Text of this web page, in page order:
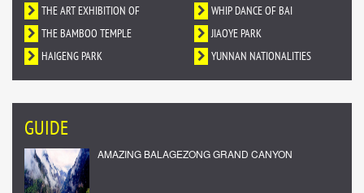
THE ART EXHIBITION OF
DUNHUANG MURALS IN YUNNAN
WHIP DANCE OF BAI
NATIONALITY
THE BAMBOO TEMPLE
JIAOYE PARK
HAIGENG PARK
YUNNAN NATIONALITIES
VILLAGE
GUIDE
AMAZING BALAGEZONG GRAND CANYON